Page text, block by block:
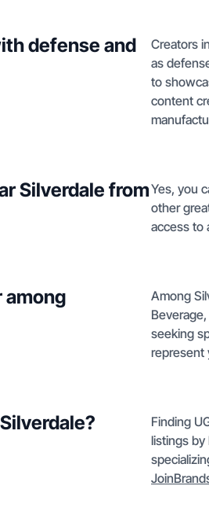
defense and
Creators
as
to
content
Silverdale fromYes, you
other
access to
among
Among
seeking
represent
Finding
listings by